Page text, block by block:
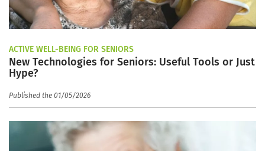
ACTIVE WELL-BEING FOR SENIORS
New Technologies for Seniors: Useful Tools or Just
Hype?
Published the 01/05/2026